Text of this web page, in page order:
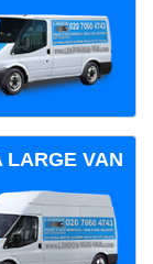
LARGE VAN